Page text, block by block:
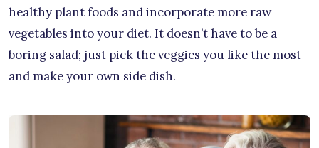
healthy plant foods and incorporate more raw
vegetables into your diet. It doesn’t have to be a
boring salad; just pick the veggies you like the most
and make your own side dish.